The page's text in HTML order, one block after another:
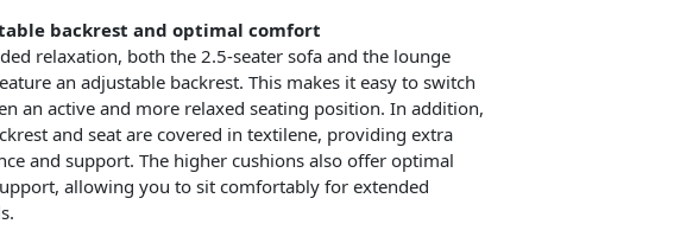
backrest and optimal comfort
relaxation, both the 2.5-seater sofa and the lounge
an adjustable backrest. This makes it easy to switch
an active and more relaxed seating position. In addition,
and seat are covered in textilene, providing extra
and support. The higher cushions also offer optimal
allowing you to sit comfortably for extended